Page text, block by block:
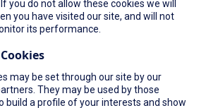
you do not allow these cookies we will
you have visited our site, and will not
its performance.
may be set through our site by our
They may be used by those
build a profile of your interests and show